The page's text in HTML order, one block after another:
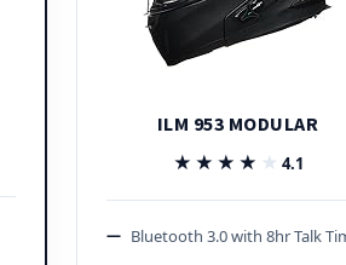
ILM 953 MODULAR
★★★★★
★★★★★ 4.1
Bluetooth 3.0 with 8hr Talk